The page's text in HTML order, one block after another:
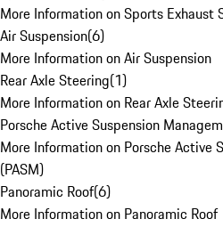
More Information on Sports Exhaust
Air Suspension(6)
More Information on Air Suspension
Rear Axle Steering(1)
More Information on Rear Axle
Porsche Active Suspension
More Information on Porsche Active
(PASM)
Panoramic Roof(6)
More Information on Panoramic Roof